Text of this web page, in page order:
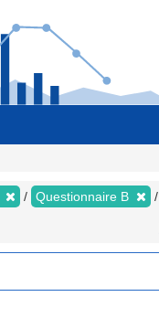
Questionnaire B